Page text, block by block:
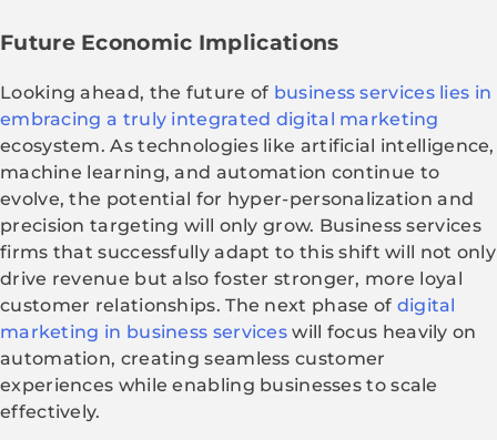
Future Economic Implications
Looking ahead, the future of business services lies in
embracing a truly integrated digital marketing
ecosystem. As technologies like artificial intelligence,
machine learning, and automation continue to
evolve, the potential for hyper-personalization and
precision targeting will only grow. Business services
firms that successfully adapt to this shift will not only
drive revenue but also foster stronger, more loyal
customer relationships. The next phase of digital
marketing in business services will focus heavily on
automation, creating seamless customer
experiences while enabling businesses to scale
effectively.